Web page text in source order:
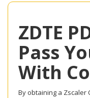
ZDTE
Pass
With
By obtaining a Zscaler